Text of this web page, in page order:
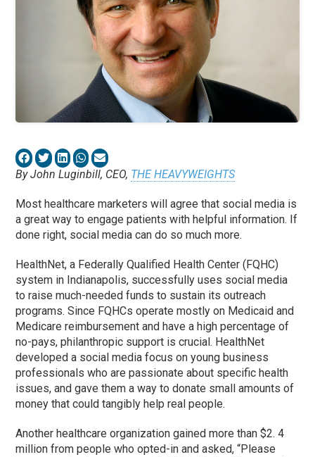
By John Luginbill, CEO, THE HEAVYWEIGHTS
Most healthcare marketers will agree that social media is
a great way to engage patients with helpful information. If
done right, social media can do so much more.
HealthNet, a Federally Qualified Health Center (FQHC)
system in Indianapolis, successfully uses social media
to raise much-needed funds to sustain its outreach
programs. Since FQHCs operate mostly on Medicaid and
Medicare reimbursement and have a high percentage of
no-pays, philanthropic support is crucial. HealthNet
developed a social media focus on young business
professionals who are passionate about specific health
issues, and gave them a way to donate small amounts of
money that could tangibly help real people.
Another healthcare organization gained more than $2. 4
million from people who opted-in and asked, “Please